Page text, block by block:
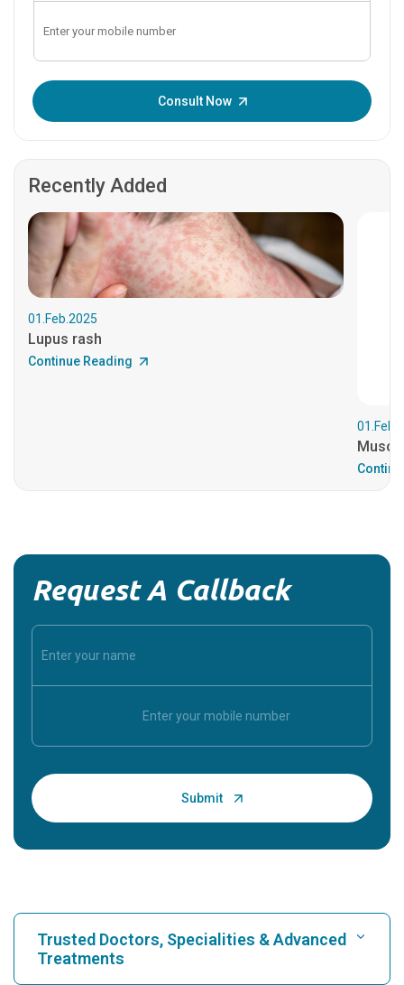
Consult Now
Recently Added
01.Feb.2025
Lupus rash
Continue Reading
Request A Callback
Trusted Doctors, Specialities & Advanced
Treatments